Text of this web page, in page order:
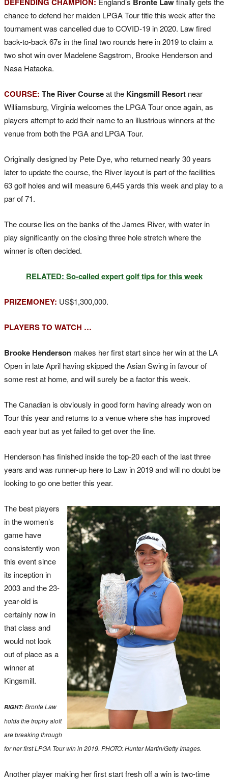
chance to defend her maiden LPGA Tour title this week after the
tournament was cancelled due to COVID-19 in 2020. Law fired
back-to-back 67s in the final two rounds here in 2019 to claim a
two shot win over Madelene Sagstrom, Brooke Henderson and
Nasa Hataoka.
COURSE: The River Courseat the Kingsmill Resort near
Williamsburg, Virginia welcomes the LPGA Tour once again, as
players attempt to add their name to an illustrious winners at the
venue from both the PGA and LPGA Tour.
Originally designed by Pete Dye, who returned nearly 30 years
later to update the course, the River layout is part of the facilities
63 golf holes and will measure 6,445 yards this week and play to a
par of 71.
The course lies on the banks of the James River, with water in
play significantly on the closing three hole stretch where the
winner is often decided.
RELATED: So-called expert golf tips for this week
PRIZEMONEY: US$1,300,000.
PLAYERS TO WATCH …
Brooke Henderson makes her first start since her win at the LA
Open in late April having skipped the Asian Swing in favour of
some rest at home, and will surely be a factor this week.
The Canadian is obviously in good form having already won on
Tour this year and returns to a venue where she has improved
each year but as yet failed to get over the line.
Henderson has finished inside the top-20 each of the last three
years and was runner-up here to Law in 2019 and will no doubt be
looking to go one better this year.
The best players
in the women’s
game have
consistently won
this event since
its inception in
2003 and the 23-
year-old is
certainly now in
that class and
would not look
out of place as a
winner at
Kingsmill.
RIGHT: Bronte Law
holds the trophy aloft
are breaking through
for her first LPGA Tour win in 2019. PHOTO: Hunter Martin/Getty Images.
Another player making her first start fresh off a win is two-time